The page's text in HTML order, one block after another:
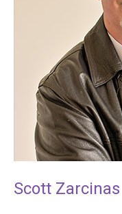
Scott Zarcinas